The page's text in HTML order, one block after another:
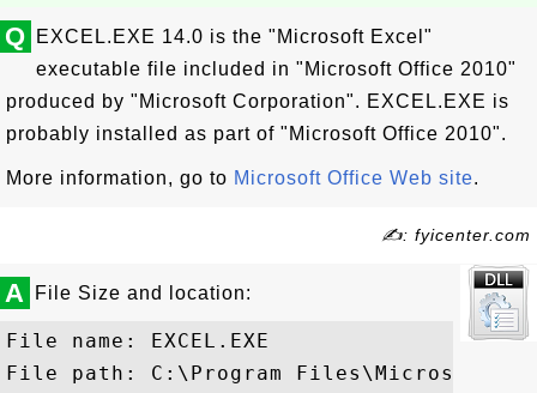
Q
EXCEL.EXE 14.0 is the "Microsoft Excel"
executable file included in "Microsoft Office 2010"
produced by "Microsoft Corporation". EXCEL.EXE is
probably installed as part of "Microsoft Office 2010".
More information, go to Microsoft Office Web site.
✍: fyicenter.com
A File Size and location:
File name: EXCEL.EXE
File path: C:\Program Files\Microsoft